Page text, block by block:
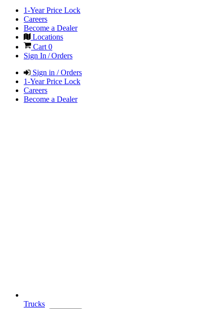
1-Year Price Lock
Careers
Become a Dealer
Locations
Cart 0
Sign In / Orders
Sign in / Orders
1-Year Price Lock
Careers
Become a Dealer
Trucks